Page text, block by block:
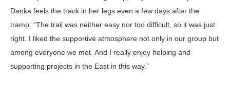
Danka feels the track in her legs even a few days after the
tramp: “The trail was neither easy nor too difficult, so it was just
right. I liked the supportive atmosphere not only in our group but
among everyone we met. And I really enjoy helping and
supporting projects in the East in this way.”